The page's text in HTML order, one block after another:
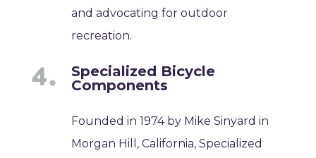
and advocating for outdoor
recreation.
Specialized Bicycle
Components
Founded in 1974 by Mike Sinyard in
Morgan Hill, California, Specialized